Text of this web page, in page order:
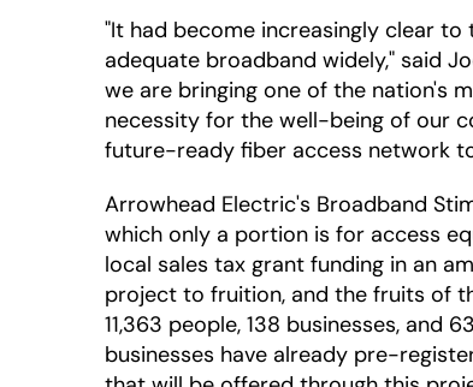
"It had become increasingly clear
adequate broadband widely," said
we are bringing one of the nation's
necessity for the well-being of our
future-ready fiber access network
Arrowhead Electric's Broadband
which only a portion is for access
local sales tax grant funding in an
project to fruition, and the fruits of
11,363 people, 138 businesses, and
businesses have already pre-